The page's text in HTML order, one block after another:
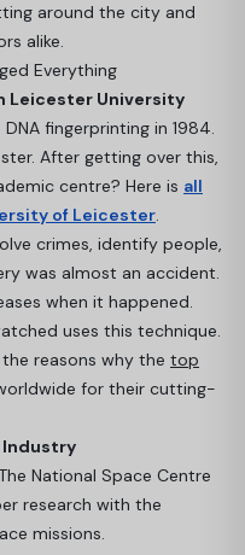
around the city and
alike.
Everything
Leicester University
fingerprinting in 1984.
After getting over this,
centre? Here is all
of Leicester.
crimes, identify people,
was almost an accident.
when it happened.
uses this technique.
reasons why the top
for their cutting-
Industry
National Space Centre
research with the
missions.